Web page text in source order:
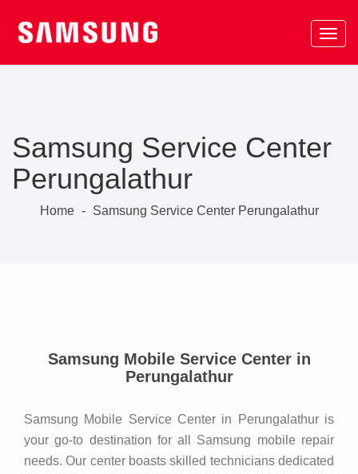
Samsung Service Center
Perungalathur
Home - Samsung Service Center Perungalathur
Samsung Mobile Service Center in
Perungalathur
Samsung Mobile Service Center in Perungalathur is
your go-to destination for all Samsung mobile repair
needs. Our center boasts skilled technicians dedicated